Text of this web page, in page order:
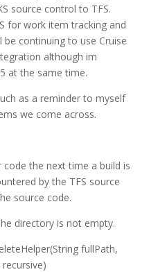
source control to TFS.
for work item tracking and
continuing to use Cruise
although im
at the same time.
as a reminder to myself
we come across.
the next time a build is
by the TFS source
source code.
directory is not empty.
fullPath,